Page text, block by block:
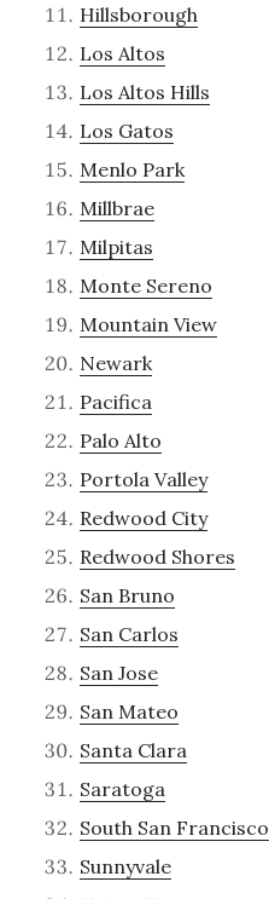
Hillsborough
Los Altos
Los Altos Hills
Los Gatos
Menlo Park
Millbrae
Milpitas
Monte Sereno
Mountain View
Newark
Pacifica
Palo Alto
Portola Valley
Redwood City
Redwood Shores
San Bruno
San Carlos
San Jose
San Mateo
Santa Clara
Saratoga
South San Francisco
Sunnyvale